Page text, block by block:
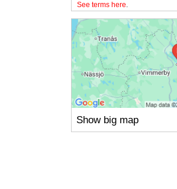
See terms here.
Show big map